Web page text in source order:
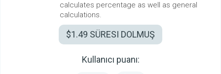
calculates percentage as well as general
calculations.
$1.49 SÜRESI DOLMUŞ
Kullanıcı puanı: